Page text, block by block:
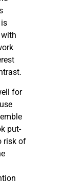
for
put-
risk of